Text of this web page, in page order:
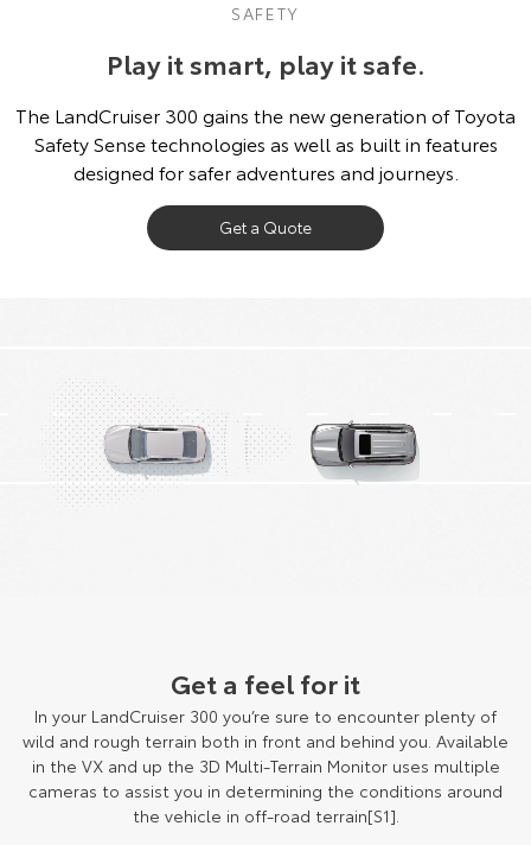
SAFETY
Play it smart, play it safe.
The LandCruiser 300 gains the new generation of Toyota
Safety Sense technologies as well as built in features
designed for safer adventures and journeys.
Get a Quote
Get a feel for it
In your LandCruiser 300 you’re sure to encounter plenty of
wild and rough terrain both in front and behind you. Available
in the VX and up the 3D Multi-Terrain Monitor uses multiple
cameras to assist you in determining the conditions around
the vehicle in off-road terrain[S1].